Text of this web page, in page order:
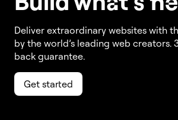
Deliver extraordinary websites with
by the world’s leading web creators.
back guarantee.
Get started